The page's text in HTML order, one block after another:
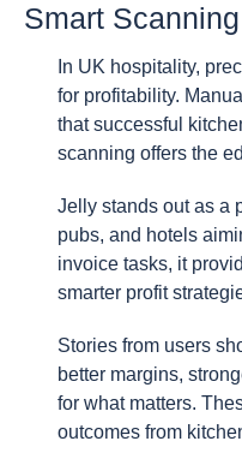
Smart Scanning
In UK hospitality,
for profitability.
that successful
scanning offers the
Jelly stands out as a
pubs, and hotels
invoice tasks, it
smarter profit
Stories from users
better margins,
for what matters.
outcomes from